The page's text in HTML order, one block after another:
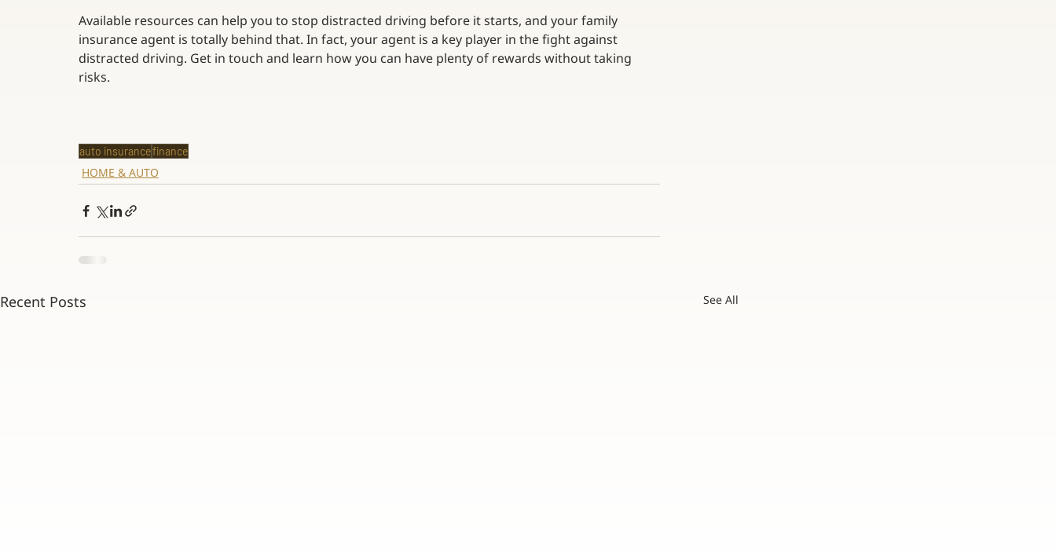
Available resources can help you to stop distracted driving before it starts, and your family
insurance agent is totally behind that. In fact, your agent is a key player in the fight against
distracted driving. Get in touch and learn how you can have plenty of rewards without taking
risks.
auto insurancefinance
HOME & AUTO
Recent Posts See All